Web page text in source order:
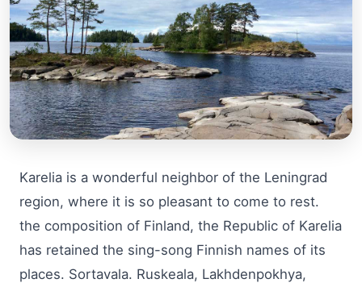
Karelia is a wonderful neighbor of the Leningrad
region, where it is so pleasant to come to rest.
the composition of Finland, the Republic of Karelia
has retained the sing-song Finnish names of its
places. Sortavala. Ruskeala, Lakhdenpokhya,